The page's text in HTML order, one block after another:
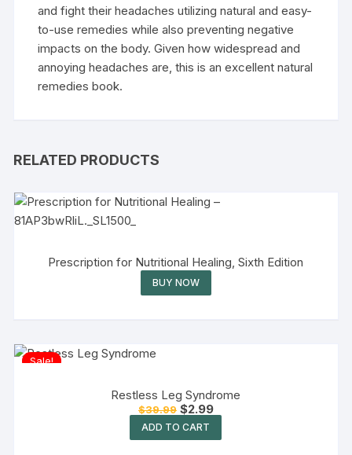
and fight their headaches utilizing natural and easy-
to-use remedies while also preventing negative
impacts on the body. Given how widespread and
annoying headaches are, this is an excellent natural
remedies book.
RELATED PRODUCTS
Prescription for Nutritional Healing, Sixth Edition
BUY NOW
Sale!
Restless Leg Syndrome
$39.99 $2.99
ADD TO CART